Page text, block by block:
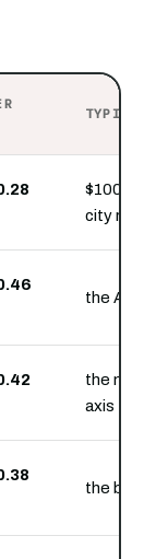
TYPICAL
$100
city ring
the
the main
axis
the bar